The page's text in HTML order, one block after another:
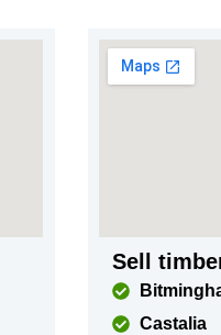
Sell
Castalia